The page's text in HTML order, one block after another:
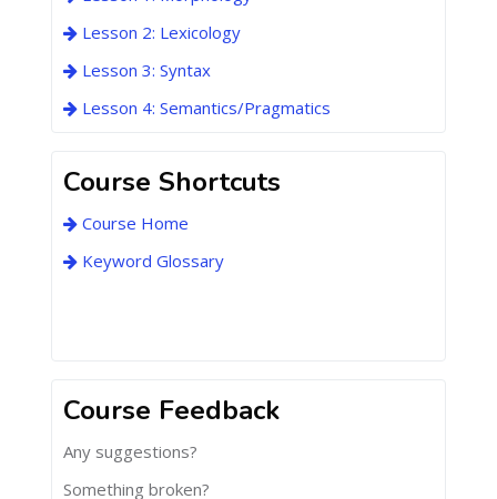
Lesson 2: Lexicology
Lesson 3: Syntax
Lesson 4: Semantics/Pragmatics
Course Shortcuts
Course Home
Keyword Glossary
Course Feedback
Any suggestions?
Something broken?